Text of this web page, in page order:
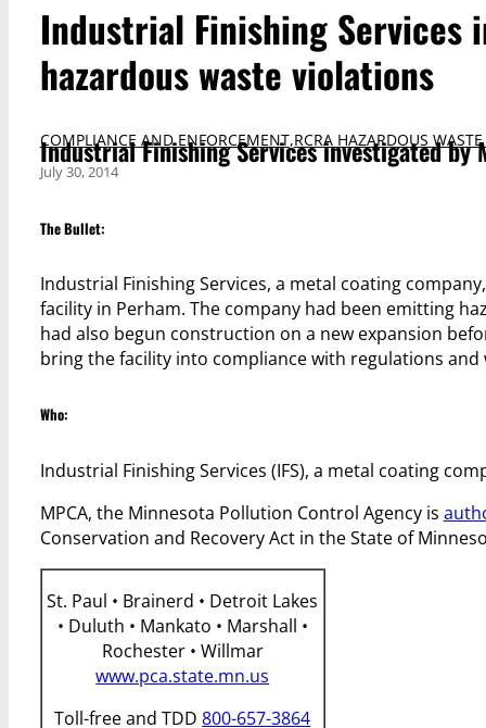
Industrial Finishing Services
hazardous waste violations
COMPLIANCE AND ENFORCEMENT,RCRA HAZARDOUS
Industrial Finishing Services investigated by
July 30, 2014
The Bullet:
Industrial Finishing Services, a metal coating
facility in Perham. The company had been emitting
had also begun construction on a new expansion
bring the facility into compliance with regulations
Who:
Industrial Finishing Services (IFS), a metal coating
MPCA, the Minnesota Pollution Control Agency is
Conservation and Recovery Act in the State of
St. Paul • Brainerd • Detroit Lakes
• Duluth • Mankato • Marshall •
Rochester • Willmar
www.pca.state.mn.us
Toll-free and TDD800-657-3864